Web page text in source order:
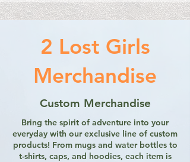
2 Lost Girls
Merchandise
Custom Merchandise
Bring the spirit of adventure into your
everyday with our exclusive line of custom
products! From mugs and water bottles to
t-shirts, caps, and hoodies, each item is